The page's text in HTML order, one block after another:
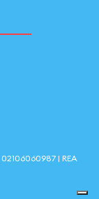
02106060987 | REA